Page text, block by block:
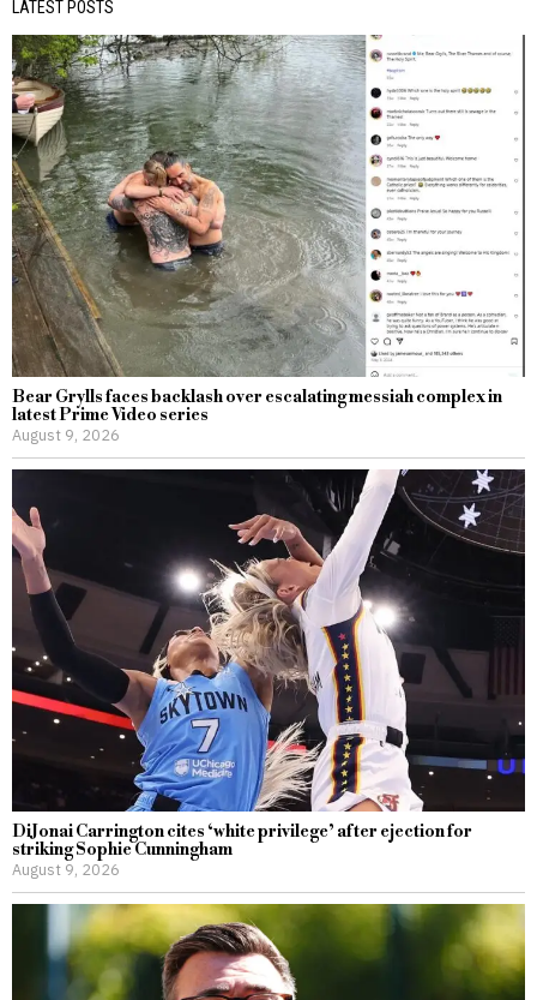
LATEST POSTS
Bear Grylls faces backlash over escalating messiah complex in
latest Prime Video series
August 9, 2026
DiJonai Carrington cites ‘white privilege’ after ejection for
striking Sophie Cunningham
August 9, 2026